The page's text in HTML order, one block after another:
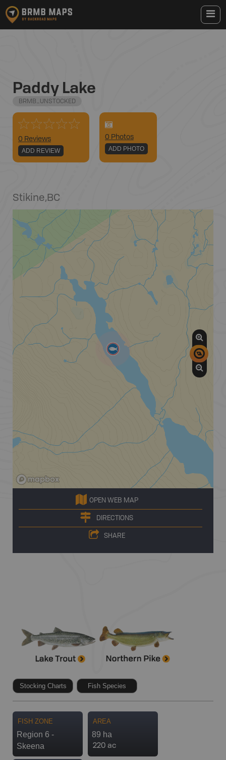
Paddy Lake
BRMB_UNSTOCKED
0 Reviews
ADD REVIEW
0 Photos
ADD PHOTO
Stikine,BC
OPEN WEB MAP
DIRECTIONS
SHARE
Stocking Charts Fish Species
FISH ZONE
Region 6 -
Skeena
AREA
89 ha
220 ac